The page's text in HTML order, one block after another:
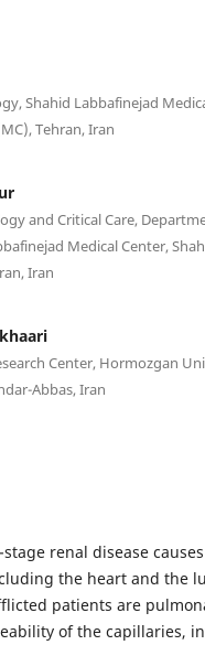
Shahid Labbafinejad
Tehran, Iran
and Critical Care,
Medical Center,
Iran
Center, Hormozgan
Abbas, Iran
stage renal disease
the heart and the
patients are
of the capillaries,